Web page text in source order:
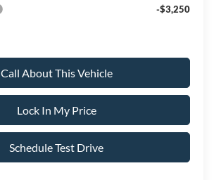
-$3,250
Call About This Vehicle
Lock In My Price
Schedule Test Drive